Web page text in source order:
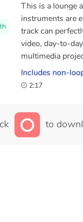
This is a lounge
instruments are
track can
video, day-to-
multimedia
Includes non-
2:17
to